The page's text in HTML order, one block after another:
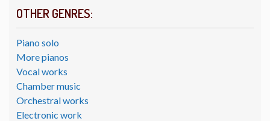
OTHER GENRES:
Piano solo
More pianos
Vocal works
Chamber music
Orchestral works
Electronic work